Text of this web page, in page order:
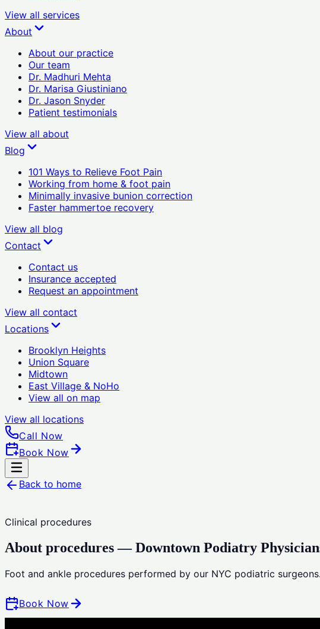
View all services
About
About our practice
Our team
Dr. Madhuri Mehta
Dr. Marisa Giustiniano
Dr. Jason Snyder
Patient testimonials
View all about
Blog
101 Ways to Relieve Foot Pain
Working from home & foot pain
Minimally invasive bunion correction
Faster hammertoe recovery
View all blog
Contact
Contact us
Insurance accepted
Request an appointment
View all contact
Locations
Brooklyn Heights
Union Square
Midtown
East Village & NoHo
View all on map
View all locations
Call Now
Book Now
Back to home
Clinical procedures
About procedures — Downtown Podiatry
Foot and ankle procedures performed by our NYC podiatric surgeons.
Book Now